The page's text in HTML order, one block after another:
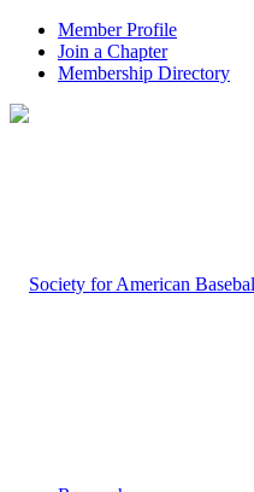
Member Profile
Join a Chapter
Membership Directory